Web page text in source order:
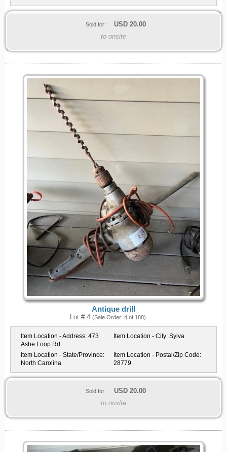
Sold for: USD 20.00
to onsite
Antique drill
Lot # 4 (Sale Order: 4 of 188)
Item Location - Address: 473
Ashe Loop Rd
Item Location - City: Sylva
Item Location - State/Province:
North Carolina
Item Location - Postal/Zip Code:
28779
Sold for: USD 20.00
to onsite